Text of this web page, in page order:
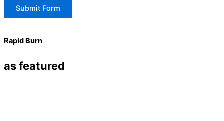
Submit Form
Rapid Burn
as featured